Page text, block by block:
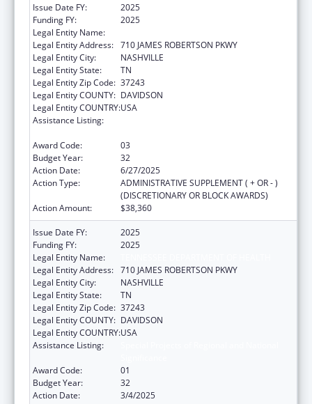
Issue Date FY:
2025
Funding FY:
2025
Legal Entity Name:
Legal Entity Address: 710 JAMES ROBERTSON PKWY
Legal Entity City:
NASHVILLE
Legal Entity State:
TN
Legal Entity Zip Code: 37243
Legal Entity COUNTY: DAVIDSON
Legal Entity COUNTRY:USA
Assistance Listing:
Award Code:
03
Budget Year:
32
Action Date:
6/27/2025
Action Type:
ADMINISTRATIVE SUPPLEMENT ( + OR - )
(DISCRETIONARY OR BLOCK AWARDS)
Action Amount:
$38,360
Issue Date FY:
2025
Funding FY:
2025
Legal Entity Name:
Legal Entity Address: 710 JAMES ROBERTSON PKWY
Legal Entity City:
NASHVILLE
Legal Entity State:
TN
Legal Entity Zip Code: 37243
Legal Entity COUNTY: DAVIDSON
Legal Entity COUNTRY:USA
Assistance Listing:
Award Code:
01
Budget Year:
32
Action Date:
3/4/2025